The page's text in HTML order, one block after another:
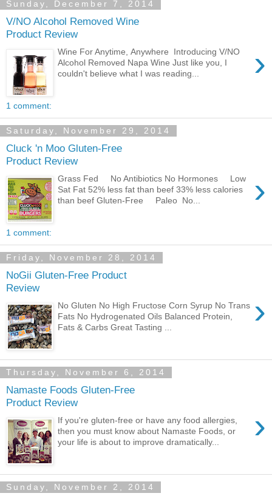
Sunday, December 7, 2014
V/NO Alcohol Removed Wine
Product Review
›
Wine For Anytime, Anywhere Introducing V/NO
Alcohol Removed Napa Wine Just like you, I
couldn't believe what I was reading...
1 comment:
Saturday, November 29, 2014
Cluck 'n Moo Gluten-Free
Product Review
›
Grass Fed No Antibiotics No Hormones Low
Sat Fat 52% less fat than beef 33% less calories
than beef Gluten-Free Paleo No...
1 comment:
Friday, November 28, 2014
NoGii Gluten-Free Product
Review
›
No Gluten No High Fructose Corn Syrup No Trans
Fats No Hydrogenated Oils Balanced Protein,
Fats & Carbs Great Tasting ...
Thursday, November 6, 2014
Namaste Foods Gluten-Free
Product Review
›
If you're gluten-free or have any food allergies,
then you must know about Namaste Foods, or
your life is about to improve dramatically...
Sunday, November 2, 2014